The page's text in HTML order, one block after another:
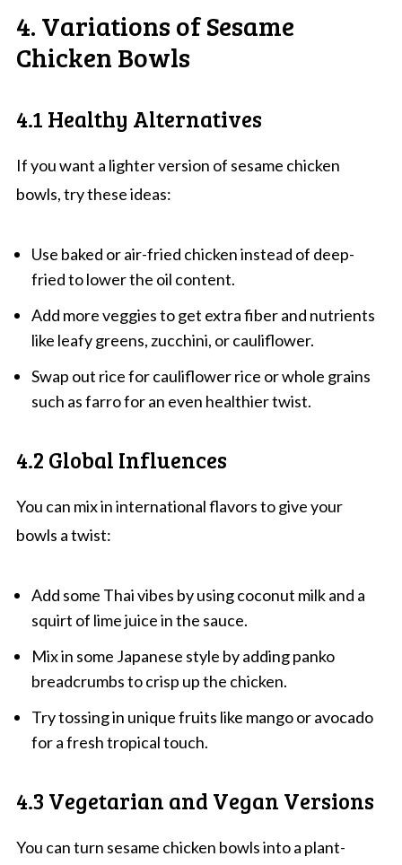
4. Variations of Sesame
Chicken Bowls
4.1 Healthy Alternatives
If you want a lighter version of sesame chicken
bowls, try these ideas:
Use baked or air-fried chicken instead of deep-
fried to lower the oil content.
Add more veggies to get extra fiber and nutrients
like leafy greens, zucchini, or cauliflower.
Swap out rice for cauliflower rice or whole grains
such as farro for an even healthier twist.
4.2 Global Influences
You can mix in international flavors to give your
bowls a twist:
Add some Thai vibes by using coconut milk and a
squirt of lime juice in the sauce.
Mix in some Japanese style by adding panko
breadcrumbs to crisp up the chicken.
Try tossing in unique fruits like mango or avocado
for a fresh tropical touch.
4.3 Vegetarian and Vegan Versions
You can turn sesame chicken bowls into a plant-